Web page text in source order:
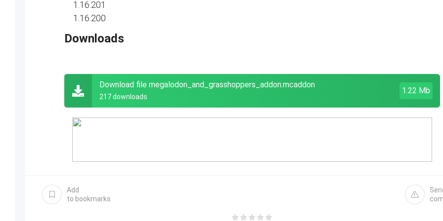
1.16.201
1.16.200
Downloads
Download file megalodon_and_grasshoppers_addon.mcaddon
217 downloads
1.22 Mb
Add
to bookmarks